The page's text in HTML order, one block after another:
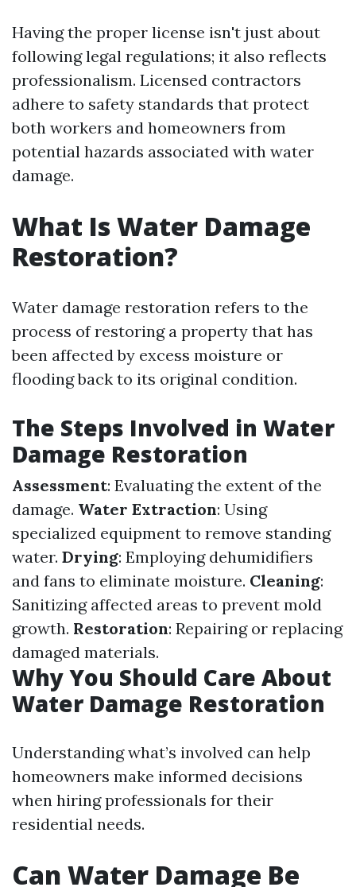
Having the proper license isn't just about
following legal regulations; it also reflects
professionalism. Licensed contractors
adhere to safety standards that protect
both workers and homeowners from
potential hazards associated with water
damage.
What Is Water Damage
Restoration?
Water damage restoration refers to the
process of restoring a property that has
been affected by excess moisture or
flooding back to its original condition.
The Steps Involved in Water
Damage Restoration
Assessment: Evaluating the extent of the
damage. Water Extraction: Using
specialized equipment to remove standing
water. Drying: Employing dehumidifiers
and fans to eliminate moisture. Cleaning:
Sanitizing affected areas to prevent mold
growth. Restoration: Repairing or replacing
damaged materials.
Why You Should Care About
Water Damage Restoration
Understanding what’s involved can help
homeowners make informed decisions
when hiring professionals for their
residential needs.
Can Water Damage Be